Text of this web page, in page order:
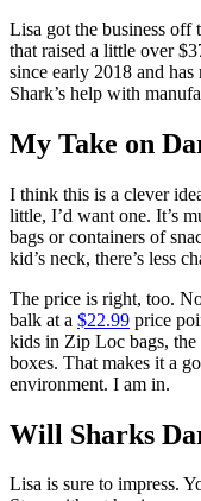
Lisa got the business off
that raised a little over
since early 2018 and
Shark’s help with
My Take on
I think this is a clever
little, I’d want one. It’s
bags or containers of
kid’s neck, there’s less
The price is right, too.
balk at a $22.99 price
kids in Zip Loc bags, the
boxes. That makes it a
environment. I am in.
Will Sharks
Lisa is sure to impress.